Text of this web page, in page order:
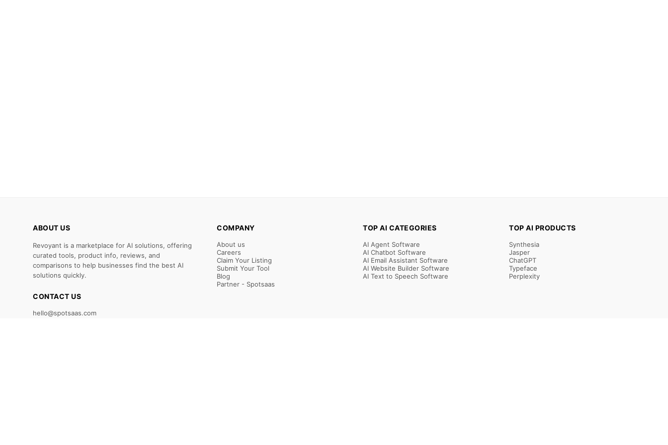
ABOUT US
Revoyant is a marketplace for AI solutions, offering
curated tools, product info, reviews, and
comparisons to help businesses find the best AI
solutions quickly.
CONTACT US
hello@spotsaas.com
COMPANY
About us
Careers
Claim Your Listing
Submit Your Tool
Blog
Partner - Spotsaas
TOP AI CATEGORIES
AI Agent Software
AI Chatbot Software
AI Email Assistant Software
AI Website Builder Software
AI Text to Speech Software
TOP AI PRODUCTS
Synthesia
Jasper
ChatGPT
Typeface
Perplexity